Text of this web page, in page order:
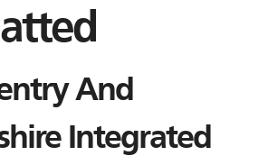
And
Integrated